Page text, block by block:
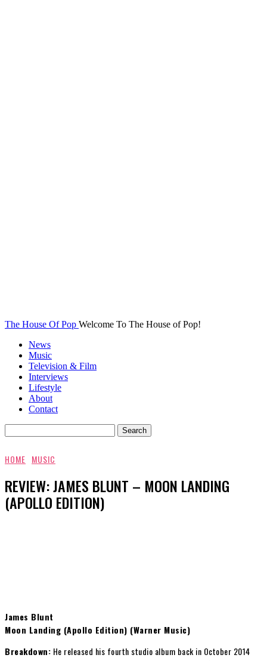
The House Of Pop Welcome To The House of Pop!
News
Music
Television & Film
Interviews
Lifestyle
About
Contact
HOME MUSIC
REVIEW: JAMES BLUNT – MOON LANDING
(APOLLO EDITION)
James Blunt
Moon Landing (Apollo Edition) (Warner Music)
Breakdown: He released his fourth studio album back in October 2014